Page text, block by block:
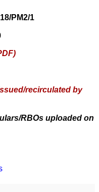
PM2/1
recirculated by
RBOs uploaded on